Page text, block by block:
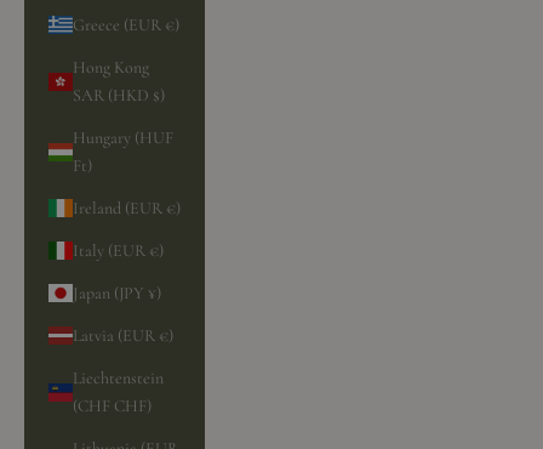
Greece (EUR €)
Hong Kong
SAR (HKD $)
Hungary (HUF
Ft)
Ireland (EUR €)
Italy (EUR €)
Japan (JPY ¥)
Latvia (EUR €)
Liechtenstein
(CHF CHF)